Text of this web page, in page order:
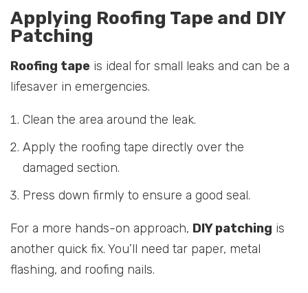
Applying Roofing Tape and DIY
Patching
Roofing tape is ideal for small leaks and can be a
lifesaver in emergencies.
Clean the area around the leak.
Apply the roofing tape directly over the
damaged section.
Press down firmly to ensure a good seal.
For a more hands-on approach, DIY patching is
another quick fix. You’ll need tar paper, metal
flashing, and roofing nails.